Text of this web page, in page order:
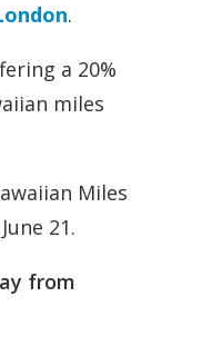
.
a 20%
miles
Miles
21.
ay from